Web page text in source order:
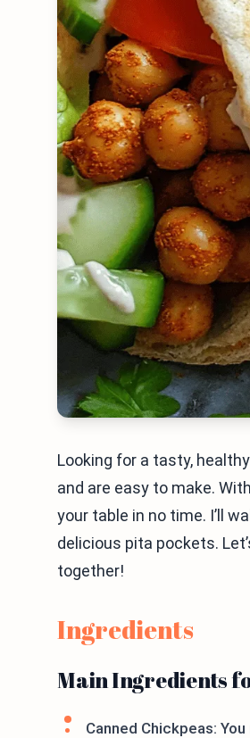
Looking for a tasty,
and are easy to make.
your table in no time. I’ll
delicious pita pockets.
together!
Ingredients
Main Ingredients
Canned Chickpeas: